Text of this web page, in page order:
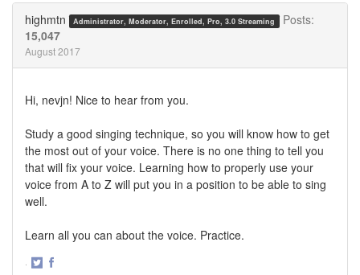
highmtn Administrator, Moderator, Enrolled, Pro, 3.0 Streaming
Posts:
15,047
August 2017
Hi, nevjn! Nice to hear from you.
Study a good singing technique, so you will know how to get
the most out of your voice. There is no one thing to tell you
that will fix your voice. Learning how to properly use your
voice from A to Z will put you in a position to be able to sing
well.
Learn all you can about the voice. Practice.
·